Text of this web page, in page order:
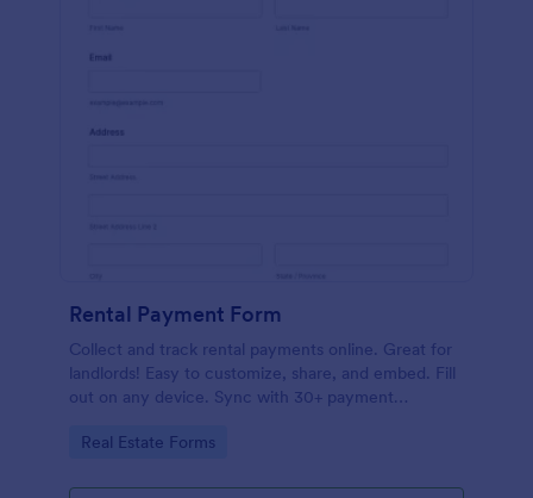
Rental Payment Form
Collect and track rental payments online. Great for
landlords! Easy to customize, share, and embed. Fill
out on any device. Sync with 30+ payment
Go to Category:
Real Estate Forms